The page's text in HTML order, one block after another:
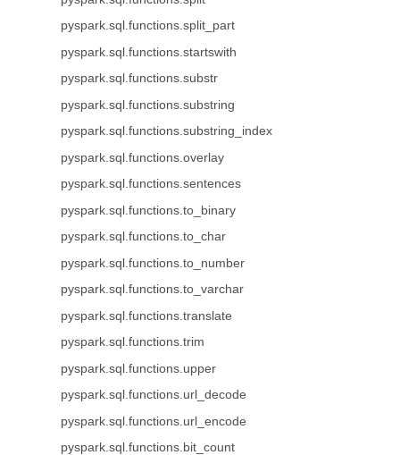
pyspark.sql.functions.split_part
pyspark.sql.functions.startswith
pyspark.sql.functions.substr
pyspark.sql.functions.substring
pyspark.sql.functions.substring_index
pyspark.sql.functions.overlay
pyspark.sql.functions.sentences
pyspark.sql.functions.to_binary
pyspark.sql.functions.to_char
pyspark.sql.functions.to_number
pyspark.sql.functions.to_varchar
pyspark.sql.functions.translate
pyspark.sql.functions.trim
pyspark.sql.functions.upper
pyspark.sql.functions.url_decode
pyspark.sql.functions.url_encode
pyspark.sql.functions.bit_count